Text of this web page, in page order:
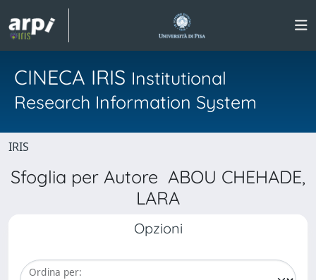
CINECA IRIS Institutional
Research Information System
IRIS
Sfoglia per Autore ABOU CHEHADE,
LARA
Opzioni
Ordina per: